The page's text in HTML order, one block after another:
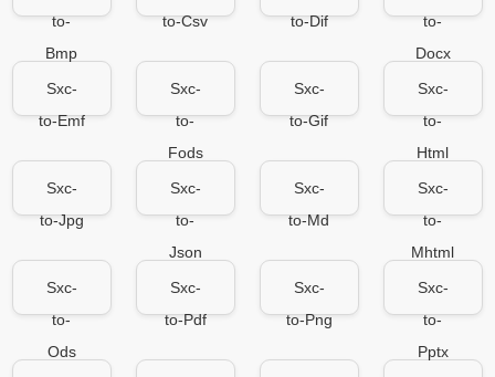
to-
Bmp
to-Csv
to-Dif
to-
Docx
Sxc-
to-Emf
Sxc-
to-
Fods
Sxc-
to-Gif
Sxc-
to-
Html
Sxc-
to-Jpg
Sxc-
to-
Json
Sxc-
to-Md
Sxc-
to-
Mhtml
Sxc-
to-
Ods
Sxc-
to-Pdf
Sxc-
to-Png
Sxc-
to-
Pptx